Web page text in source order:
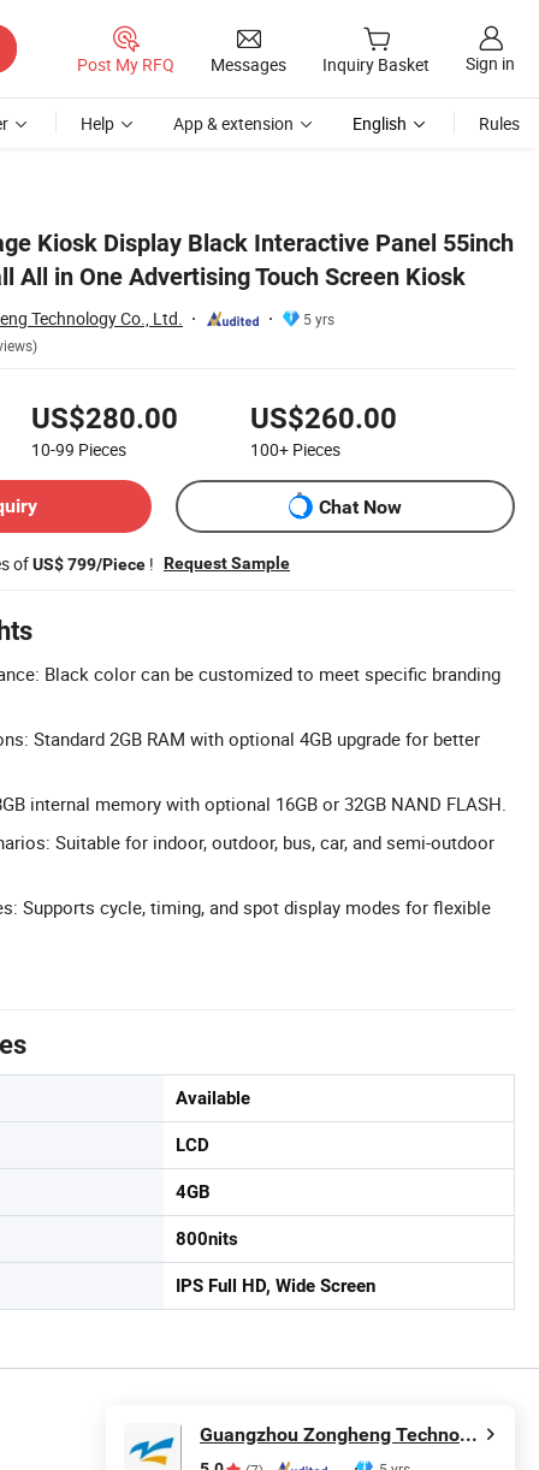
Post My RFQ Messages Inquiry Basket Sign in
Help App & extension English Rules
Kiosk Display Black Interactive Panel 55inch
All in One Advertising Touch Screen Kiosk
Technology Co., Ltd.
5 yrs
US$280.00
10-99 Pieces
US$260.00
100+ Pieces
Chat Now
ofUS$ 799/Piece ! Request Sample
Black color can be customized to meet specific branding
Standard 2GB RAM with optional 4GB upgrade for better
internal memory with optional 16GB or 32GB NAND FLASH.
Suitable for indoor, outdoor, bus, car, and semi-outdoor
Supports cycle, timing, and spot display modes for flexible
Available
LCD
4GB
800nits
IPS Full HD, Wide Screen
Guangzhou Zongheng Technology Co., Ltd.